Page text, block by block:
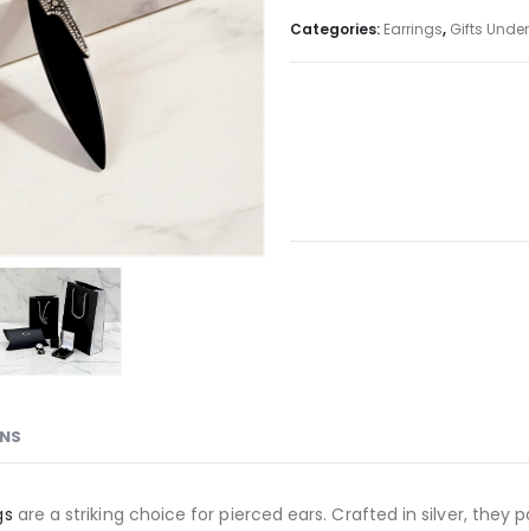
Categories: Earrings, Gifts
are a striking choice for pierced ears. Crafted in silver, they